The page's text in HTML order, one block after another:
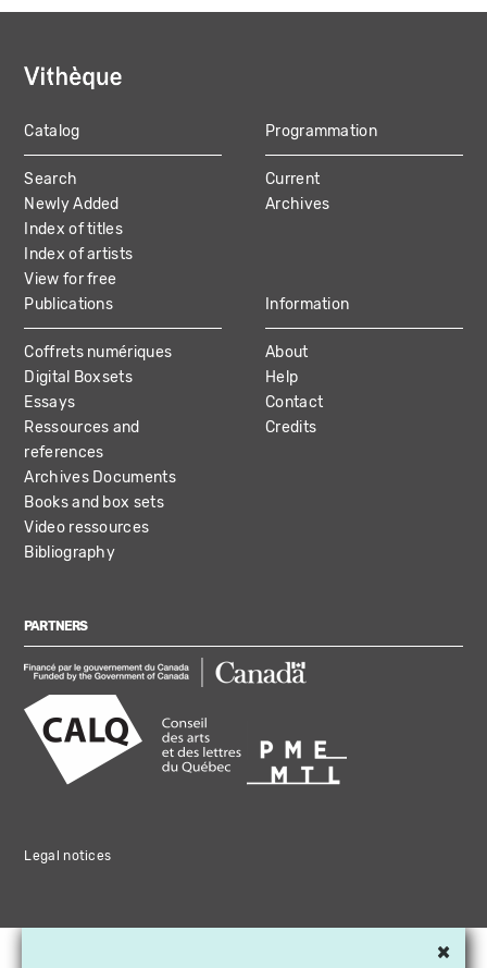
MAIN
NAVIGATION
Catalog
Search
Newly Added
Index of titles
Index of artists
View for free
Programmation
Current
Archives
Publications
Coffrets numériques
Digital Boxsets
Essays
Ressources and
references
Archives Documents
Books and box sets
Video ressources
Bibliography
Information
About
Help
Contact
Credits
PARTNERS
Legal notices
×